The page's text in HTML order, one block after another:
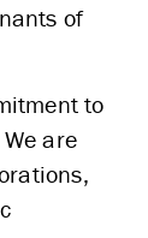
of
to
are